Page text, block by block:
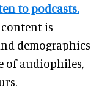
to podcasts.
is
demographics
of audiophiles,